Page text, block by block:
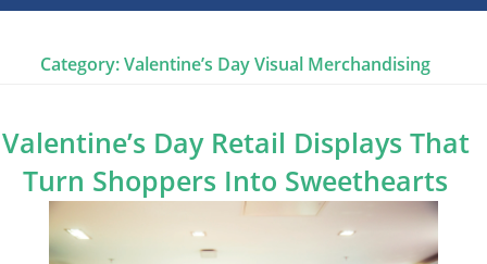
Category:Valentine’s Day Visual Merchandising
Valentine’s Day Retail Displays That
Turn Shoppers Into Sweethearts